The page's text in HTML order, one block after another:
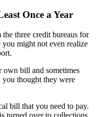
Once a Year
three credit bureaus for
you might not even realize
own bill and sometimes
thought they were
bill that you need to pay.